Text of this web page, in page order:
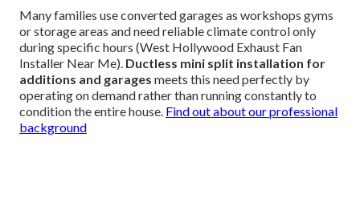
Many families use converted garages as workshops gyms
or storage areas and need reliable climate control only
during specific hours (West Hollywood Exhaust Fan
Installer Near Me). Ductless mini split installation for
additions and garages meets this need perfectly by
operating on demand rather than running constantly to
condition the entire house. Find out about our professional
background